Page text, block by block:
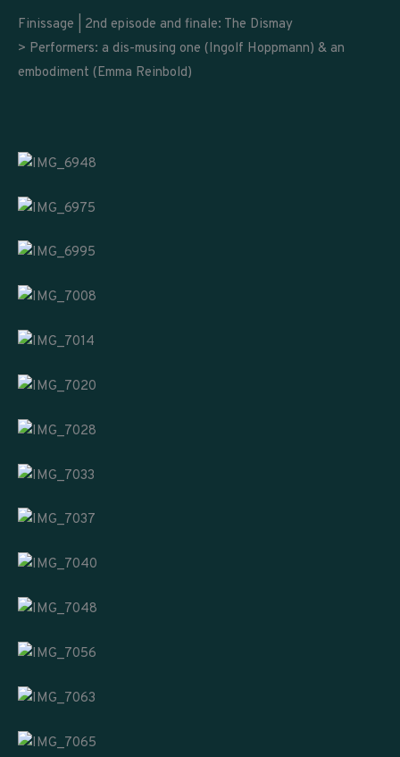
Finissage | 2nd episode and finale: The Dismay
> Performers: a dis-musing one (Ingolf Hoppmann) & an
embodiment (Emma Reinbold)